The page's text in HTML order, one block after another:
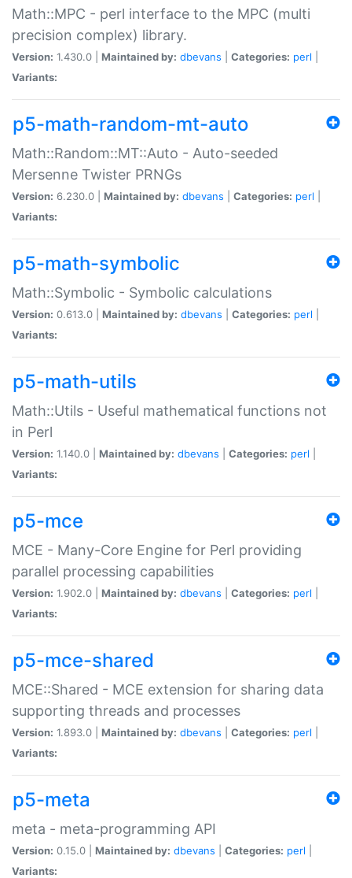
Math::MPC - perl interface to the MPC (multi
precision complex) library.
Version: 1.430.0 | Maintained by: dbevans Categories: perl
Variants:
p5-math-random-mt-auto
Math::Random::MT::Auto - Auto-seeded
Mersenne Twister PRNGs
Version: 6.230.0 | Maintained by: dbevans Categories: perl
Variants:
p5-math-symbolic
Math::Symbolic - Symbolic calculations
Version: 0.613.0 | Maintained by: dbevans Categories: perl
Variants:
p5-math-utils
Math::Utils - Useful mathematical functions not
in Perl
Version: 1.140.0 | Maintained by: dbevans Categories: perl
Variants:
p5-mce
MCE - Many-Core Engine for Perl providing
parallel processing capabilities
Version: 1.902.0 | Maintained by: dbevans Categories: perl
Variants:
p5-mce-shared
MCE::Shared - MCE extension for sharing data
supporting threads and processes
Version: 1.893.0 | Maintained by: dbevans Categories: perl
Variants:
p5-meta
meta - meta-programming API
Version: 0.15.0 | Maintained by: dbevans Categories: perl
Variants: